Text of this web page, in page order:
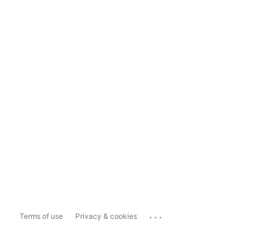
Terms of use Privacy & cookies ...